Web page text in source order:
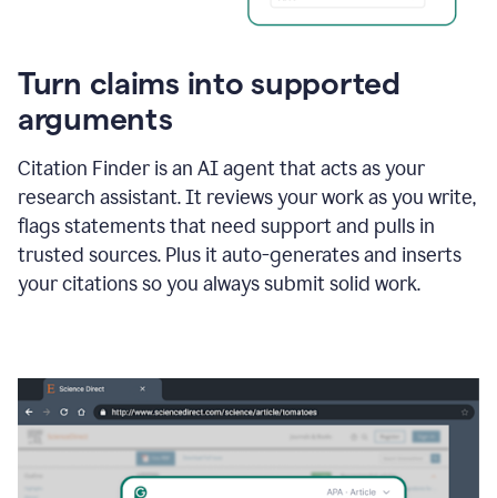
Turn claims into supported
arguments
Citation Finder is an AI agent that acts as your
research assistant. It reviews your work as you write,
flags statements that need support and pulls in
trusted sources. Plus it auto-generates and inserts
your citations so you always submit solid work.